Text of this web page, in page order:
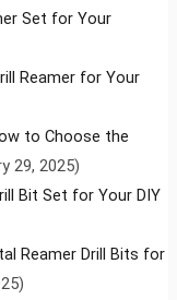
Set for Your
Reamer for Your
to Choose the
29, 2025)
Bit Set for Your DIY
Reamer Drill Bits for